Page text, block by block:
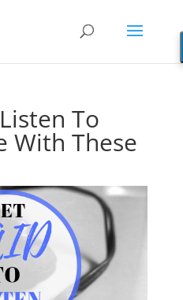
To
With These